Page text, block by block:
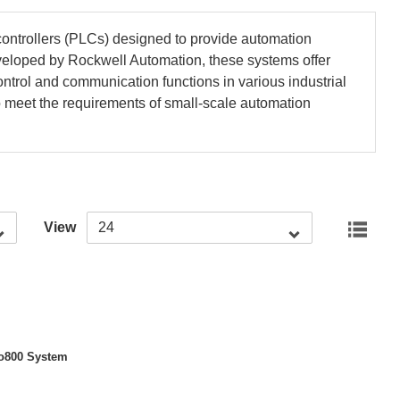
(PLCs) designed to provide automation
by Rockwell Automation, these systems offer
and communication functions in various industrial
the requirements of small-scale automation
View
System